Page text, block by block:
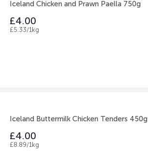
Iceland Chicken and Prawn Paella 750g
£4.00
£5.33/1kg
Iceland Buttermilk Chicken Tenders 450g
£4.00
£8.89/1kg